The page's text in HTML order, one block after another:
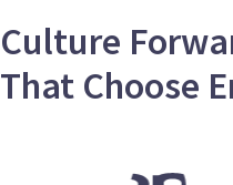
Culture
That Choose